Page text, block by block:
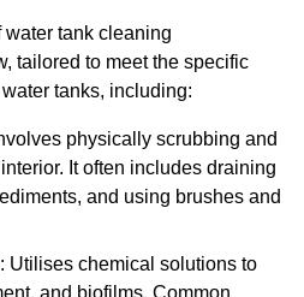
tank cleaning
tailored to meet the specific
tanks, including:
physically scrubbing and
It often includes draining
and using brushes and
: Utilises chemical solutions to